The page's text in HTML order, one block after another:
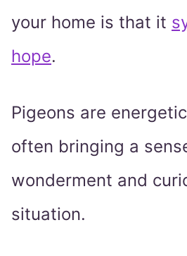
your home is that it
hope.
Pigeons are
often bringing a
wonderment and
situation.